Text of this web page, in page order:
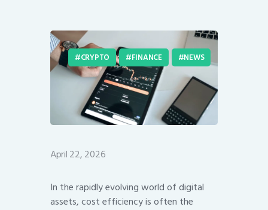
CRYPTO FINANCE NEWS
April 22, 2026
In the rapidly evolving world of digital
assets, cost efficiency is often the